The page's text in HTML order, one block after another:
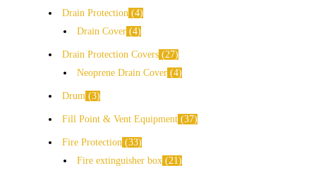
Drain Protection 4
Drain Cover 4
Drain Protection Covers 27
Neoprene Drain Cover 4
Drum 3
Fill Point & Vent Equipment 37
Fire Protection 33
Fire extinguisher box 21